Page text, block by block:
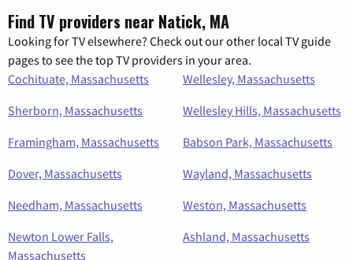
Find TV providers near Natick, MA
Looking for TV elsewhere? Check out our other local TV guide
pages to see the top TV providers in your area.
Cochituate, Massachusetts
Wellesley, Massachusetts
Sherborn, Massachusetts
Wellesley Hills, Massachusetts
Framingham, Massachusetts
Babson Park, Massachusetts
Dover, Massachusetts
Wayland, Massachusetts
Needham, Massachusetts
Weston, Massachusetts
Newton Lower Falls,
Massachusetts
Ashland, Massachusetts